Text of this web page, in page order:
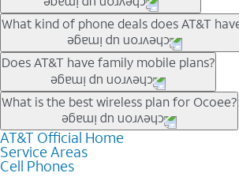
Our trade-in offers for new and existing
phone price down to free or $0. Be sure to
the newest deals on popular phones in .
What kind of phone deals does AT&T
AT&T has a variety of cell phone deals for
deals for the newest iPhone & Samsung
lower the price. Other phones deals don’t
making it easy to save.
Does AT&T have family mobile plans?
Yes, and with Unlimited Your Way, you can
line on your account. All plans include
data, AT&T 5G, and AT&T ActiveArmorSM
choices for each line differ based on price
features like hotspot data, 4K UHD, and
What is the best wireless plan for Ocoee?
The best AT&T cell phone plan will depend
needs and budget. The AT&T Unlimited
unlimited talk, text, & high-speed data that
AT&T Official Home
Service Areas
Cell Phones